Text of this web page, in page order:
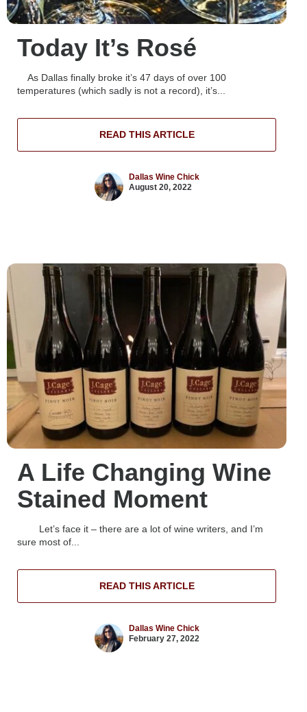
Today It’s Rosé
As Dallas finally broke it’s 47 days of over 100
temperatures (which sadly is not a record), it’s...
READ THIS ARTICLE
Dallas Wine Chick
August 20, 2022
A Life Changing Wine
Stained Moment
Let’s face it – there are a lot of wine writers, and I’m
sure most of...
READ THIS ARTICLE
Dallas Wine Chick
February 27, 2022